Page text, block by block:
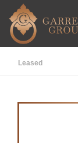
Leased